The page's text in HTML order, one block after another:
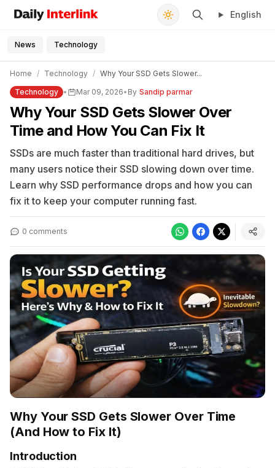
Daily Interlink - Your trusted source for latest news
English
News Technology
Home / Technology / Why Your SSD Gets Slower...
Technology • Mar 09, 2026• By Sandip parmar
Why Your SSD Gets Slower Over
Time and How You Can Fix It
SSDs are much faster than traditional hard drives, but
many users notice their SSD slowing down over time.
Learn why SSD performance drops and how you can
fix it to keep your computer running fast.
0 comments
Why Your SSD Gets Slower Over Time
(And How to Fix It)
Introduction